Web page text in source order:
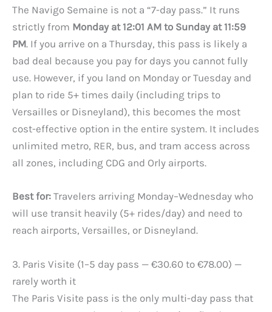
The Navigo Semaine is not a “7-day pass.” It runs
strictly from Monday at 12:01 AM to Sunday at 11:59
PM. If you arrive on a Thursday, this pass is likely a
bad deal because you pay for days you cannot fully
use. However, if you land on Monday or Tuesday and
plan to ride 5+ times daily (including trips to
Versailles or Disneyland), this becomes the most
cost-effective option in the entire system. It includes
unlimited metro, RER, bus, and tram access across
all zones, including CDG and Orly airports.
Best for: Travelers arriving Monday–Wednesday who
will use transit heavily (5+ rides/day) and need to
reach airports, Versailles, or Disneyland.
3. Paris Visite (1–5 day pass — €30.60 to €78.00) —
rarely worth it
The Paris Visite pass is the only multi-day pass that